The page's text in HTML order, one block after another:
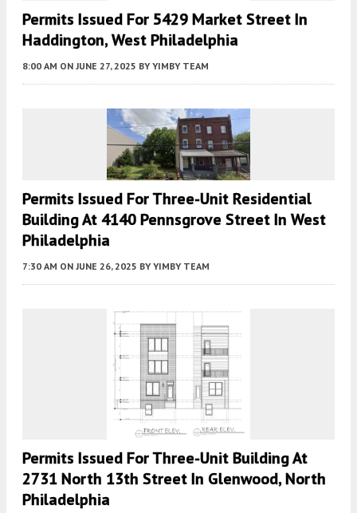
Permits Issued For 5429 Market Street In
Haddington, West Philadelphia
8:00 AM ON JUNE 27, 2025 BY YIMBY TEAM
Permits Issued For Three-Unit Residential
Building At 4140 Pennsgrove Street In West
Philadelphia
7:30 AM ON JUNE 26, 2025 BY YIMBY TEAM
Permits Issued For Three-Unit Building At
2731 North 13th Street In Glenwood, North
Philadelphia